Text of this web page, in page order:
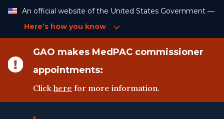
Content
An official website of the United States Government —
Here’s how you know
GAO makes MedPAC commissioner
appointments:
Clickhere for more information.